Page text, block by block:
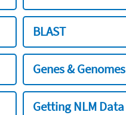
BLAST
Genes & Genomes
Getting NLM Data